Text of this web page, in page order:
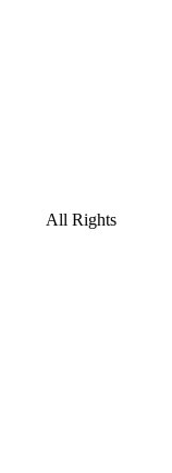
All Rights